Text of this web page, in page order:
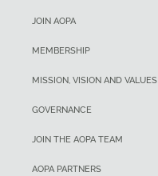
JOIN AOPA
MEMBERSHIP
MISSION, VISION AND VALUES
GOVERNANCE
JOIN THE AOPA TEAM
AOPA PARTNERS